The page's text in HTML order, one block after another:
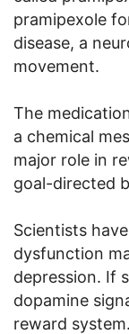
pramipexole
disease, a
movement.
The
a chemical
major role in
goal-directed
Scientists
dysfunction
depression. If
dopamine
reward